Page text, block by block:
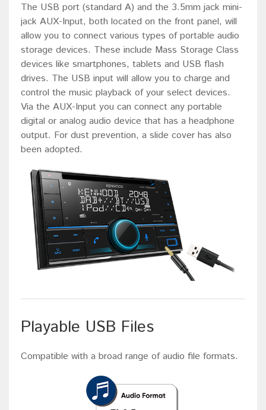
The USB port (standard A) and the 3.5mm jack mini-
jack AUX-Input, both located on the front panel, will
allow you to connect various types of portable audio
storage devices. These include Mass Storage Class
devices like smartphones, tablets and USB flash
drives. The USB input will allow you to charge and
control the music playback of your select devices.
Via the AUX-Input you can connect any portable
digital or analog audio device that has a headphone
output. For dust prevention, a slide cover has also
been adopted.
Playable USB Files
Compatible with a broad range of audio file formats.